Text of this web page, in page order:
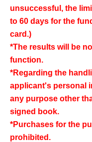
unsuccessful, the
to 60 days for the
card.)
*The results will be
function.
*Regarding the
applicant's personal
any purpose other
signed book.
*Purchases for the
prohibited.